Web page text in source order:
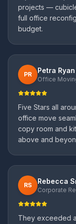
projects —
full office
budget.
PR Petra Ryan
Office
Five Stars all
office move
copy room and
above and
RS Rebecca
Corporate
They exceeded